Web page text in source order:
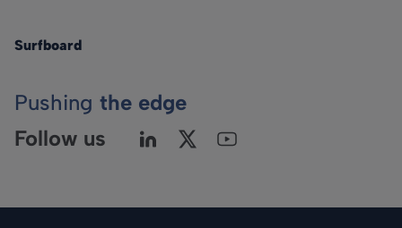
Surfboard
Pushing the edge
Follow us